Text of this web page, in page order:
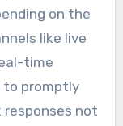
on the
like live
time
to promptly
responses not